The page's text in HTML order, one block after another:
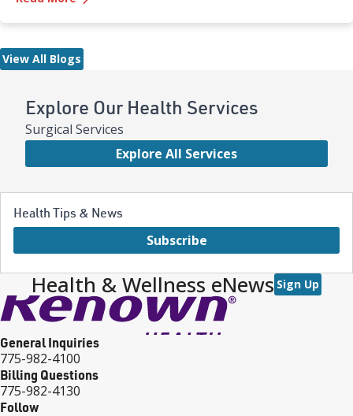
Explore Our Health Services
Surgical Services
Explore All Services
Health Tips & News
Subscribe
of our Electrodiagnosis team as your brain puzzle masters.
Their impact spans both inpatient and outpatient settings,
traumatic brain injury, neuropathy, ALS (Lou Gehrig’s disease)
and more. While their work may look like "squiggly lines" on a
screen, the insights they capture are anything but simple.
View All Blogs
Health & Wellness eNews Sign Up
General Inquiries
775-982-4100
Billing Questions
775-982-4130
Follow